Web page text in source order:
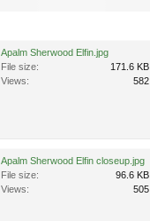
Apalm Sherwood Elfin.jpg
File size:
171.6 KB
Views:
582
Apalm Sherwood Elfin closeup.jpg
File size:
96.6 KB
Views:
505